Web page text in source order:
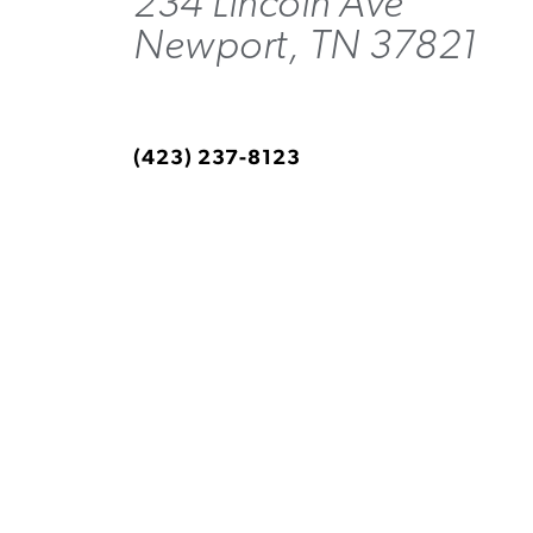
Newport, TN 37821
(423) 237-8123